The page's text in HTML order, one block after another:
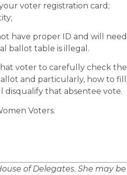
voter registration card;
have proper ID and will need
ballot table is illegal.
voter to carefully check the
and particularly, how to fill
that absentee vote.
Voters.
of Delegates. She may be